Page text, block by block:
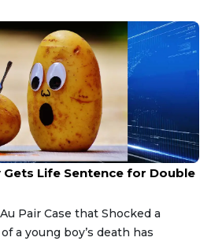
Gets Life Sentence for Double
Pair Case that Shocked a
a young boy’s death has